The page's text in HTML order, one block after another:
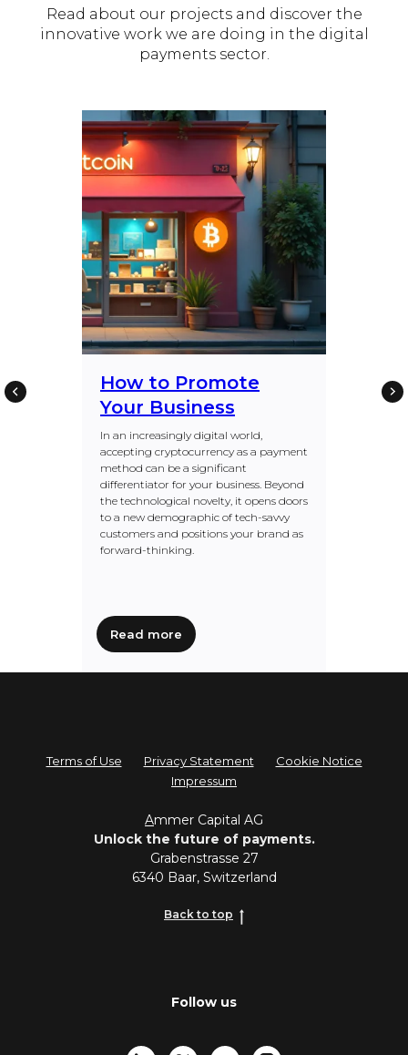
Read about our projects and discover the
innovative work we are doing in the digital
payments sector.
How to Promote
Your Business
In an increasingly digital world,
accepting cryptocurrency as a payment
method can be a significant
differentiator for your business. Beyond
the technological novelty, it opens doors
to a new demographic of tech-savvy
customers and positions your brand as
forward-thinking.
Read more
Terms of Use Privacy Statement
Cookie Notice
Impressum
Ammer Capital AG
Unlock the future of payments.
Grabenstrasse 27
6340 Baar, Switzerland
Back to top
Follow us